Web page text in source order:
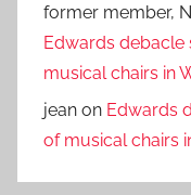
former member,
Edwards
musical chairs in
jean on Edwards
of musical chairs